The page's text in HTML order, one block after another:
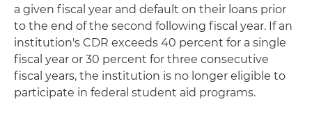
a given fiscal year and default on their loans prior
to the end of the second following fiscal year. If an
institution's CDR exceeds 40 percent for a single
fiscal year or 30 percent for three consecutive
fiscal years, the institution is no longer eligible to
participate in federal student aid programs.